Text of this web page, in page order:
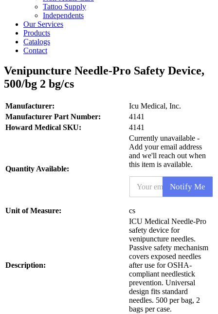
Tattoo Supply
Independents
Our Services
Products
Catalogs
Contact
Venipuncture Needle-Pro Safety Device,
500/bg 2 bg/cs
Manufacturer:
Icu Medical, Inc.
Manufacturer Part Number:
4141
Howard Medical SKU:
4141
Quantity Available:
Currently unavailable -
Add your email address
and we'll reach out when
this item is available.
a
l
*
P
r
o
d
u
c
t
N
a
m
e
*
Notify Me
Unit of Measure: cs
Description:
ICU Medical Needle-Pro
safety device for
venipuncture needles.
Passive safety mechanism
covers exposed needles
after use for OSHA-
compliant needlestick
prevention. Universal
design fits standard
needles. 500 per bag, 2
bags per case.